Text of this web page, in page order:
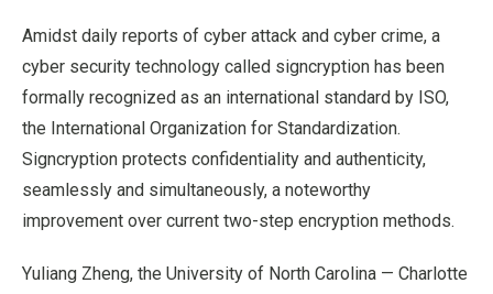
Amidst daily reports of cyber attack and cyber crime, a
cyber security technology called signcryption has been
formally recognized as an international standard by ISO,
the International Organization for Standardization.
Signcryption protects confidentiality and authenticity,
seamlessly and simultaneously, a noteworthy
improvement over current two-step encryption methods.
Yuliang Zheng, the University of North Carolina — Charlotte